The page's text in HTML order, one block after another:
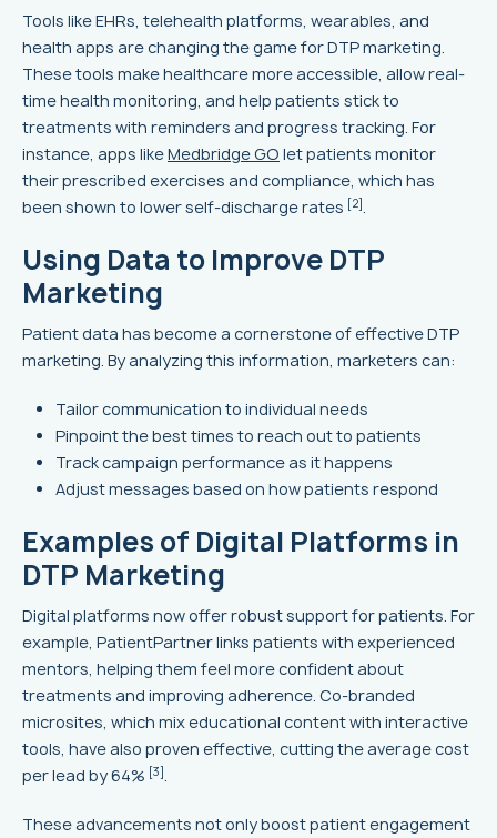
Tools like EHRs, telehealth platforms, wearables, and
health apps are changing the game for DTP marketing.
These tools make healthcare more accessible, allow real-
time health monitoring, and help patients stick to
treatments with reminders and progress tracking. For
instance, apps likeMedbridge GO let patients monitor
their prescribed exercises and compliance, which has
been shown to lower self-discharge rates [2]
Using Data to Improve DTP
Marketing
Patient data has become a cornerstone of effective DTP
marketing. By analyzing this information, marketers can:
Tailor communication to individual needs
Pinpoint the best times to reach out to patients
Track campaign performance as it happens
Adjust messages based on how patients respond
Examples of Digital Platforms in
DTP Marketing
Digital platforms now offer robust support for patients. For
example, PatientPartner links patients with experienced
mentors, helping them feel more confident about
treatments and improving adherence. Co-branded
microsites, which mix educational content with interactive
tools, have also proven effective, cutting the average cost
per lead by 64% [3]
These advancements not only boost patient engagement